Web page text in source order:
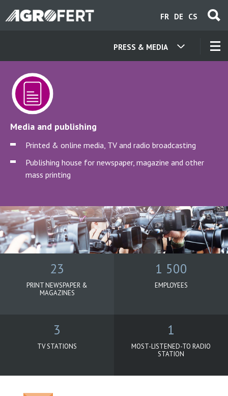
to
CS
DE
FR
PRESS & MEDIA
CONTACT
ABOUT US
CAREER
Media and publishing
Printed & online media, TV and radio broadcasting
Publishing house for newspaper, magazine and other
mass printing
23
PRINT NEWSPAPER &
MAGAZINES
1 500
EMPLOYEES
3
TV STATIONS
1
MOST-LISTENED-TO RADIO
STATION
Oborové